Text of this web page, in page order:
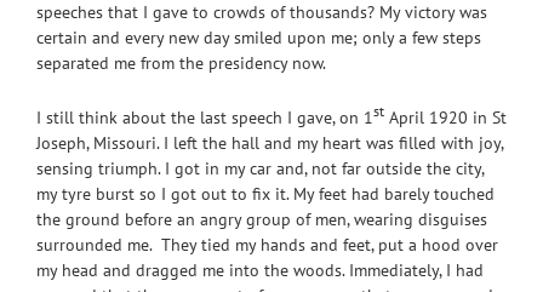
speeches that I gave to crowds of thousands? My victory was
certain and every new day smiled upon me; only a few steps
separated me from the presidency now.
I still think about the last speech I gave, on 1st April 1920 in St
Joseph, Missouri. I left the hall and my heart was filled with joy,
sensing triumph. I got in my car and, not far outside the city,
my tyre burst so I got out to fix it. My feet had barely touched
the ground before an angry group of men, wearing disguises
surrounded me. They tied my hands and feet, put a hood over
my head and dragged me into the woods. Immediately, I had